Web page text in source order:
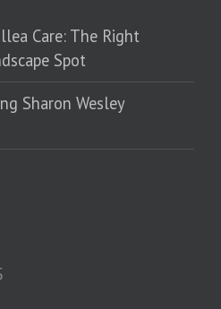
Care: The Right
Spot
Sharon Wesley